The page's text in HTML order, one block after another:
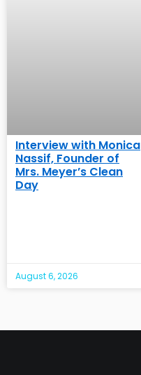
Interview with Monica
Nassif, Founder of
Mrs. Meyer’s Clean
Day
August 6, 2026